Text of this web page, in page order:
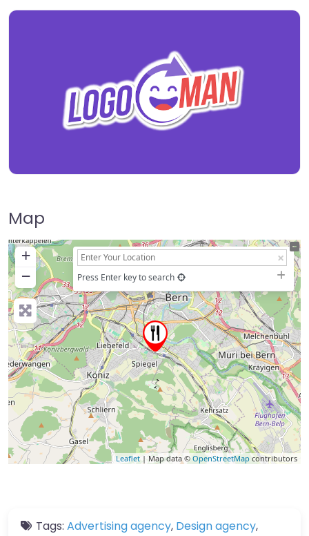
Map
+
−
Press Enter key to search
Leaflet | Map data © OpenStreetMap contributors
Tags: Advertising agency, Design agency,